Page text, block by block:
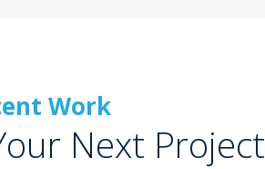
Work
Next Project